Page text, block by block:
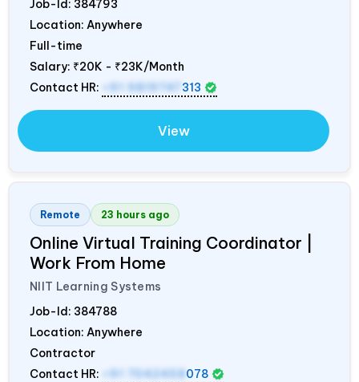
Job-Id: 384793
Location: Anywhere
Full-time
Salary: ₹20K - ₹23K/Month
Contact HR:
+91 9819747 313
View
Remote 23 hours ago
Online Virtual Training Coordinator |
Work From Home
NIIT Learning Systems
Job-Id: 384788
Location: Anywhere
Contractor
Contact HR:
+91 7042458 078